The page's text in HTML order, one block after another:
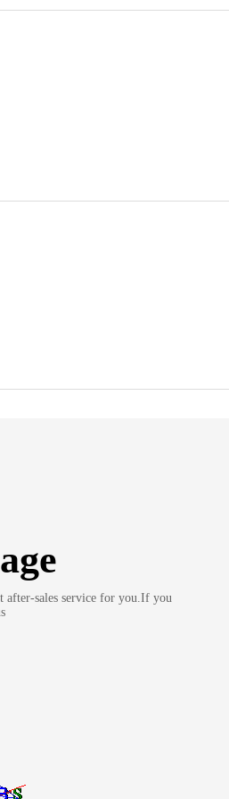
after-sales service for you.If you